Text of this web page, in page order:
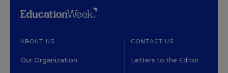
ABOUT US
Our Organization
CONTACT US
Letters to the Editor